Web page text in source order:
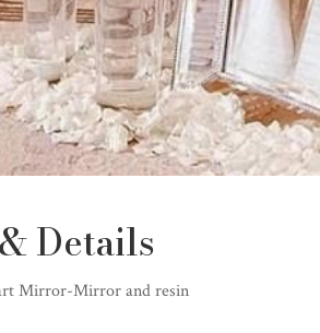
Details
Mirror-Mirror and resin